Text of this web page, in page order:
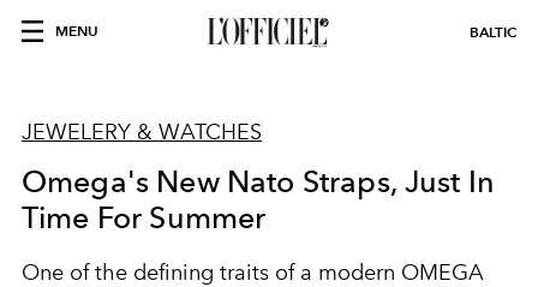
MENU BALTIC
JEWELERY & WATCHES
Omega's New Nato Straps, Just In
Time For Summer
One of the defining traits of a modern OMEGA